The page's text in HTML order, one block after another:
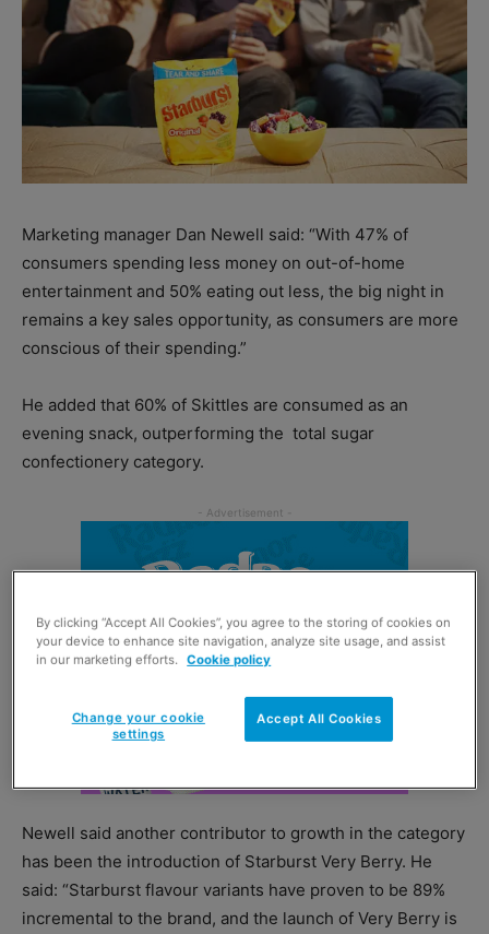
Marketing manager Dan Newell said: “With 47% of
consumers spending less money on out-of-home
entertainment and 50% eating out less, the big night in
remains a key sales opportunity, as consumers are more
conscious of their spending.”
He added that 60% of Skittles are consumed as an
evening snack, outperforming the total sugar
confectionery category.
Newell said another contributor to growth in the category
has been the introduction of Starburst Very Berry. He
said: “Starburst flavour variants have proven to be 89%
incremental to the brand, and the launch of Very Berry is
By clicking “Accept All Cookies”, you agree to the storing of cookies on
your device to enhance site navigation, analyze site usage, and assist
in our marketing efforts.
Cookie policy
Accept All Cookies
Change your cookie
settings